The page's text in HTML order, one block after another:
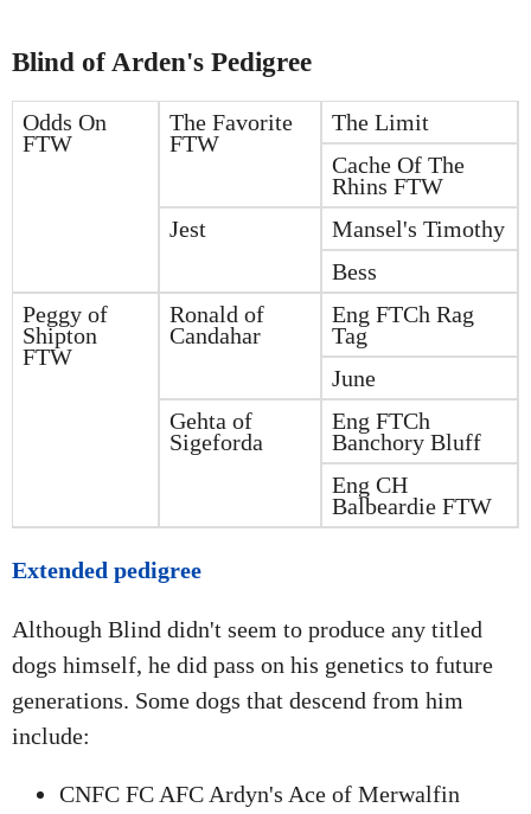
Blind of Arden's Pedigree
Odds On
FTW
The Favorite
FTW
The Limit
Cache Of The
Rhins FTW
Jest
Mansel's Timothy
Bess
Peggy of
Shipton
FTW
Ronald of
Candahar
Eng FTCh Rag
Tag
June
Gehta of
Sigeforda
Eng FTCh
Banchory Bluff
Eng CH
Balbeardie FTW
Extended pedigree
Although Blind didn't seem to produce any titled
dogs himself, he did pass on his genetics to future
generations. Some dogs that descend from him
include:
CNFC FC AFC Ardyn's Ace of Merwalfin